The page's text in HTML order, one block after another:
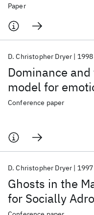
Paper
Dominance
model for
D. Christopher Dryer 1998
Conference paper
Ghosts in the
for Socially
D. Christopher Dryer 1997